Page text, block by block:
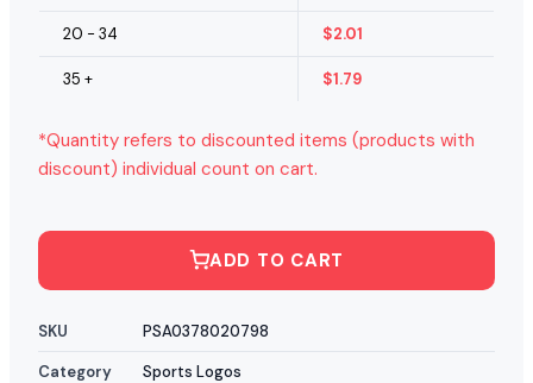
20 - 34 $2.01
35 + $1.79
*Quantity refers to discounted items (products with
discount) individual count on cart.
ADD TO CART
SKU
PSA0378020798
Category
Sports Logos